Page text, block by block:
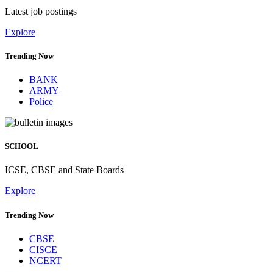
Latest job postings
Explore
Trending Now
BANK
ARMY
Police
SCHOOL
ICSE, CBSE and State Boards
Explore
Trending Now
CBSE
CISCE
NCERT